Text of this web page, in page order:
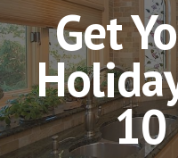
Get
10